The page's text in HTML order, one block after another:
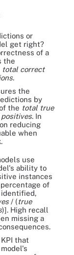
or
get right?
of a
the
total correct
.
the
by
the total true
. In
reducing
when
use
ability to
instances
of
/ (true
)]. High recall
missing a
that